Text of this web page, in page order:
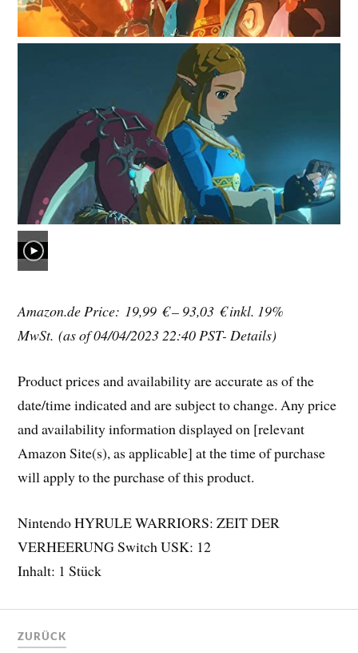
Amazon.de Price: 19,99 € – 93,03 €inkl. 19%
MwSt. (as of 04/04/2023 22:40 PST- Details)
Product prices and availability are accurate as of the
date/time indicated and are subject to change. Any price
and availability information displayed on [relevant
Amazon Site(s), as applicable] at the time of purchase
will apply to the purchase of this product.
Nintendo HYRULE WARRIORS: ZEIT DER
VERHEERUNG Switch USK: 12
Inhalt: 1 Stück
ZURÜCK